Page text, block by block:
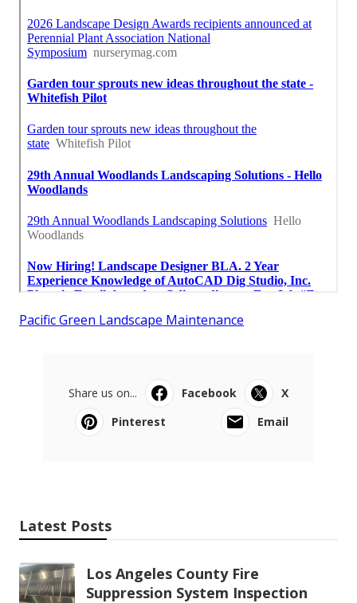
Pacific Green Landscape Maintenance
Share us on... Facebook
X
Pinterest
Email
Latest Posts
Los Angeles County Fire
Suppression System Inspection